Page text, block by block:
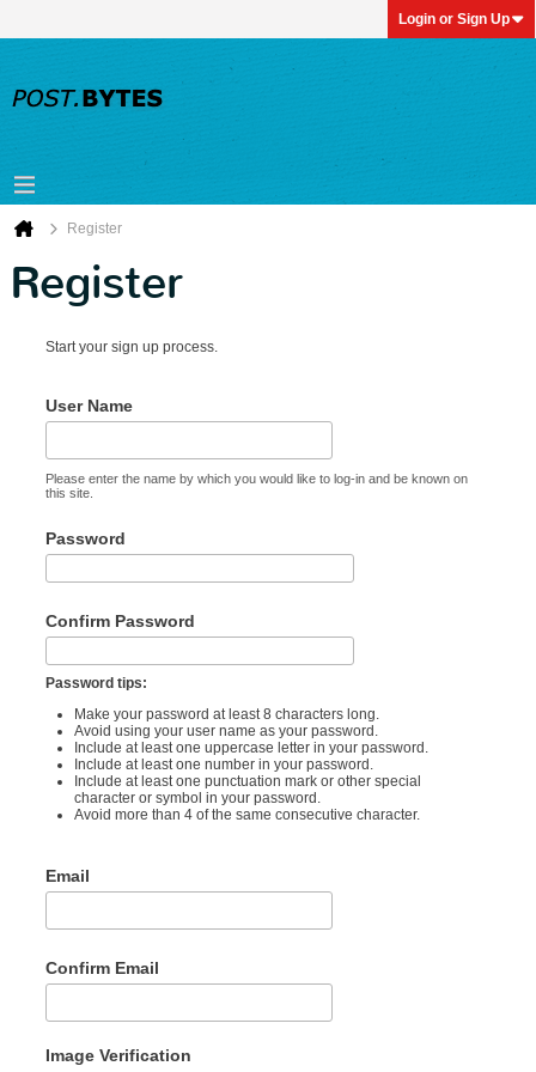
Login or Sign Up
Register
Register
Start your sign up process.
User Name
Please enter the name by which you would like to log-in and be known on
this site.
Password
Confirm Password
Password tips:
Make your password at least 8 characters long.
Avoid using your user name as your password.
Include at least one uppercase letter in your password.
Include at least one number in your password.
Include at least one punctuation mark or other special
character or symbol in your password.
Avoid more than 4 of the same consecutive character.
Email
Confirm Email
Image Verification